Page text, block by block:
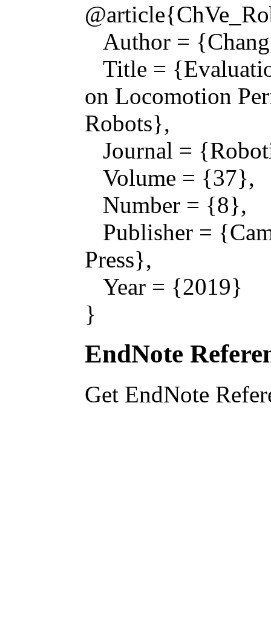
Author =
Title =
on Locomotion
Robots},
Journal =
Volume = {37},
Number = {8},
Publisher =
Press},
Year = {2019}
}
EndNote
Get EndNote